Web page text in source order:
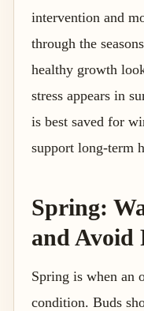
intervention and
through the
healthy growth
stress appears in
is best saved for
support long-term
Spring:
and Avoid
Spring is when an
condition. Buds